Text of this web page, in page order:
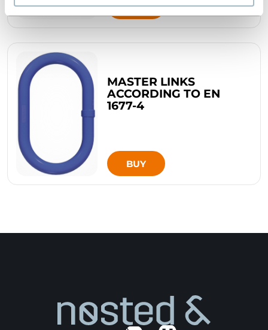
BUY
MASTER LINKS
ACCORDING TO EN
1677-4
BUY